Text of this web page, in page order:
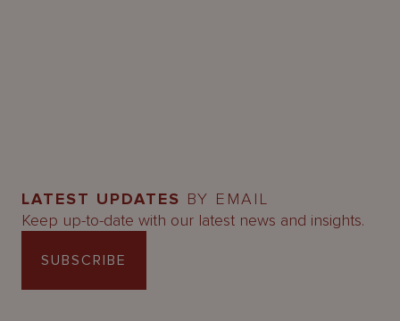
LATEST UPDATES BY EMAIL
Keep up-to-date with our latest news and insights.
SUBSCRIBE